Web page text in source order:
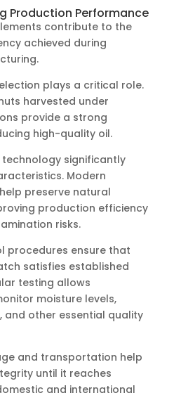
Production Performance
contribute to the
achieved during
plays a critical role.
harvested under
provide a strong
high-quality oil.
technology significantly
Modern
preserve natural
production efficiency
risks.
procedures ensure that
satisfies established
testing allows
moisture levels,
and other essential quality
and transportation help
until it reaches
and international